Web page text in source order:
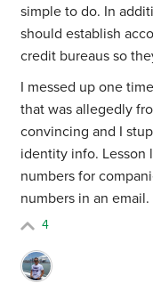
simple to do. In
should establish
credit bureaus so
I messed up one
that was allegedly
convincing and I
identity info. Lesson
numbers for
numbers in an email.
4